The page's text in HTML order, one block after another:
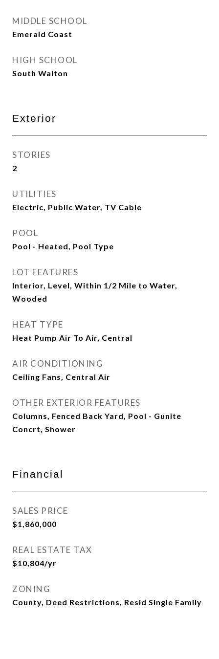
MIDDLE SCHOOL
Emerald Coast
HIGH SCHOOL
South Walton
Exterior
STORIES
2
UTILITIES
Electric, Public Water, TV Cable
POOL
Pool - Heated, Pool Type
LOT FEATURES
Interior, Level, Within 1/2 Mile to Water,
Wooded
HEAT TYPE
Heat Pump Air To Air, Central
AIR CONDITIONING
Ceiling Fans, Central Air
OTHER EXTERIOR FEATURES
Columns, Fenced Back Yard, Pool - Gunite
Concrt, Shower
Financial
SALES PRICE
$1,860,000
REAL ESTATE TAX
$10,804/yr
ZONING
County, Deed Restrictions, Resid Single Family